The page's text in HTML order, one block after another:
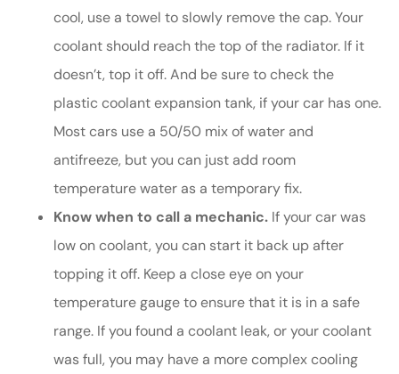
cool, use a towel to slowly remove the cap. Your
coolant should reach the top of the radiator. If it
doesn’t, top it off. And be sure to check the
plastic coolant expansion tank, if your car has one.
Most cars use a 50/50 mix of water and
antifreeze, but you can just add room
temperature water as a temporary fix.
Know when to call a mechanic. If your car was
low on coolant, you can start it back up after
topping it off. Keep a close eye on your
temperature gauge to ensure that it is in a safe
range. If you found a coolant leak, or your coolant
was full, you may have a more complex cooling